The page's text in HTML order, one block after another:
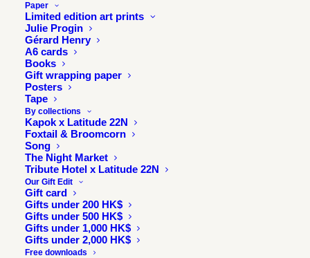
Paper
Limited edition art prints
Julie Progin
Gérard Henry
A6 cards
Books
Gift wrapping paper
Posters
Tape
By collections
Kapok x Latitude 22N
Foxtail & Broomcorn
Song
The Night Market
Tribute Hotel x Latitude 22N
Our Gift Edit
Gift card
Gifts under 200 HK$
Gifts under 500 HK$
Gifts under 1,000 HK$
Gifts under 2,000 HK$
Free downloads
INFORMATION
About
Press & exhibitions
Journal
Longitude 114E